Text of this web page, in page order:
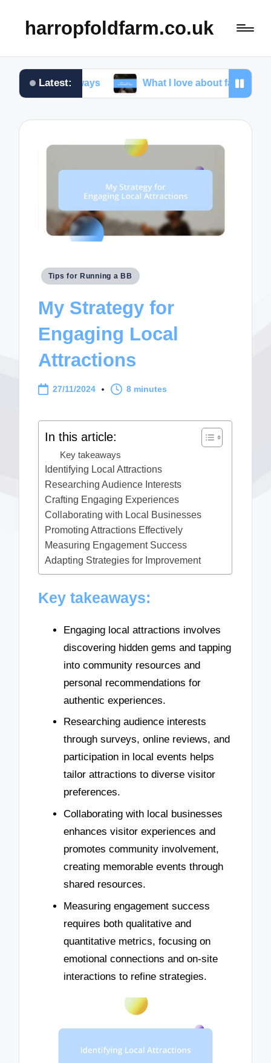
harropfoldfarm.co.uk
Latest: What I love about farm stays
Posted
Tips for Running a BB
My Strategy for
Engaging Local
Attractions
27/11/2024 8 minutes
In this article:
Key takeaways
Identifying Local Attractions
Researching Audience Interests
Crafting Engaging Experiences
Collaborating with Local Businesses
Promoting Attractions Effectively
Measuring Engagement Success
Adapting Strategies for Improvement
Key takeaways:
Engaging local attractions involves
discovering hidden gems and tapping
into community resources and
personal recommendations for
authentic experiences.
Researching audience interests
through surveys, online reviews, and
participation in local events helps
tailor attractions to diverse visitor
preferences.
Collaborating with local businesses
enhances visitor experiences and
promotes community involvement,
creating memorable events through
shared resources.
Measuring engagement success
requires both qualitative and
quantitative metrics, focusing on
emotional connections and on-site
interactions to refine strategies.